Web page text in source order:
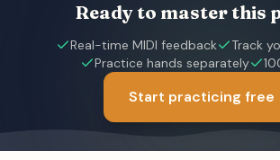
Ready to master this
Real-time MIDI feedback
Track
Practice hands separately
Start practicing free